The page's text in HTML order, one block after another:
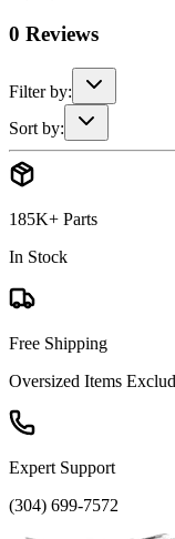
0 Reviews
Filter by:
Sort by:
185K+ Parts
In Stock
Free Shipping
Oversized Items
Expert Support
(304) 699-7572